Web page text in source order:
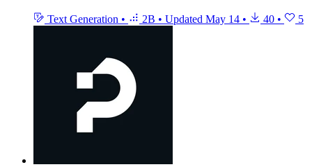
Text Generation • 2B • Updated May 14 • 40 • 5